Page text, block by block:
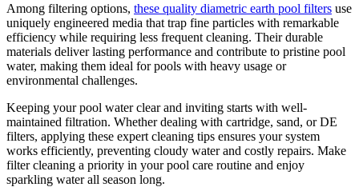
Among filtering options, these quality diametric earth pool filters use
uniquely engineered media that trap fine particles with remarkable
efficiency while requiring less frequent cleaning. Their durable
materials deliver lasting performance and contribute to pristine pool
water, making them ideal for pools with heavy usage or
environmental challenges.
Keeping your pool water clear and inviting starts with well-
maintained filtration. Whether dealing with cartridge, sand, or DE
filters, applying these expert cleaning tips ensures your system
works efficiently, preventing cloudy water and costly repairs. Make
filter cleaning a priority in your pool care routine and enjoy
sparkling water all season long.